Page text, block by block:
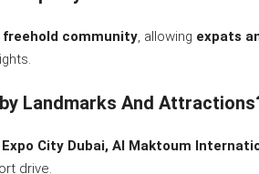
freehold community, allowing expats
Landmarks And
Expo City Dubai, Al Maktoum
drive.